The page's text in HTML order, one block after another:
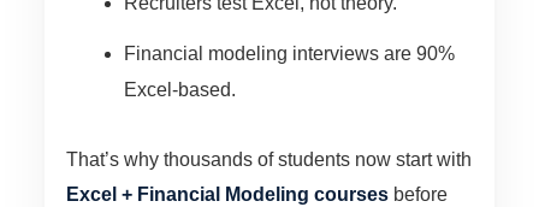
Financial modeling interviews are 90%
Excel-based.
That’s why thousands of students now start with
Excel + Financial Modeling courses before